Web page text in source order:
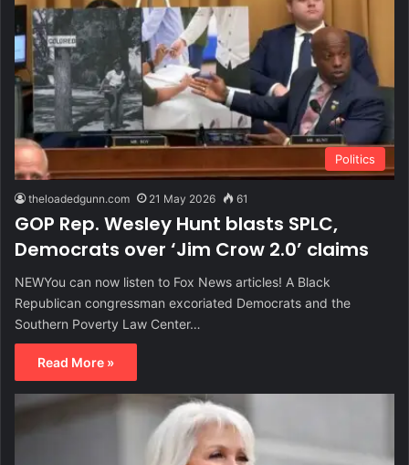
Politics
theloadedgunn.com 21 May 2026 61
GOP Rep. Wesley Hunt blasts SPLC,
Democrats over ‘Jim Crow 2.0’ claims
NEWYou can now listen to Fox News articles! A Black
Republican congressman excoriated Democrats and the
Southern Poverty Law Center…
Read More »